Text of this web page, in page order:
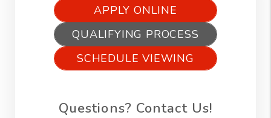
APPLY ONLINE
QUALIFYING PROCESS
SCHEDULE VIEWING
Questions? Contact Us!